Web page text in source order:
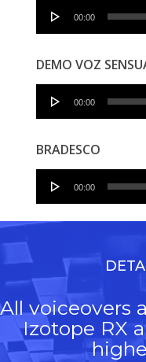
Audio
00:00
DEMO VOZ
Audio
00:00
BRADESCO
Audio
00:00
All voiceovers
Izotope RX